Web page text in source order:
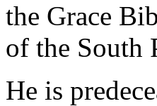
the Grace
of the South
He is